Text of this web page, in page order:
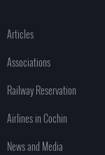
Articles
Associations
Railway Reservation
Airlines in Cochin
News and Media